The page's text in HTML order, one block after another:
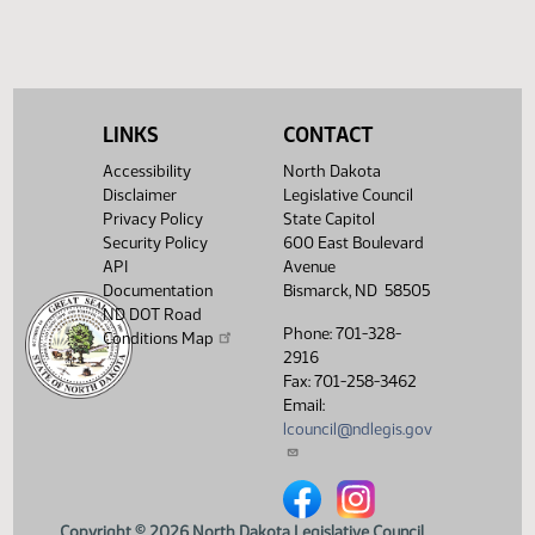
House Concurrent Resolutions
HCR 3023
Senate Concurrent
SCR 4023
LINKS
Accessibility
Disclaimer
Privacy Policy
Security Policy
API
Documentation
ND DOT Road
Conditions Map
CONTACT
North Dakota
Legislative Council
State Capitol
600 East Boulevard
Avenue
Bismarck, ND 58505
Phone: 701-328-
2916
Fax: 701-258-3462
Email:
lcouncil@ndlegis.gov
North Dakota Legislative
North Dakota